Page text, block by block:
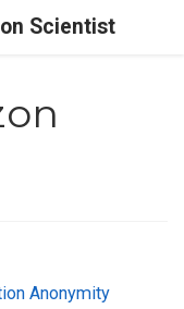
Scientist
Anonymity